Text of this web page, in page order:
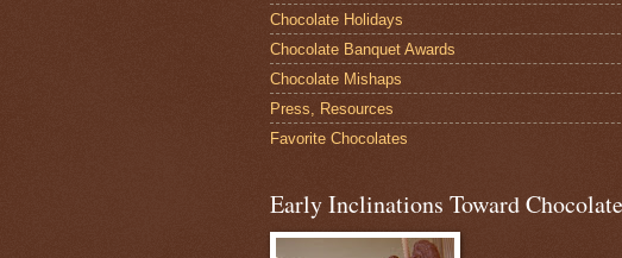
Chocolate Holidays
Chocolate Banquet Awards
Chocolate Mishaps
Press, Resources
Favorite Chocolates
Early Inclinations Toward Chocolate